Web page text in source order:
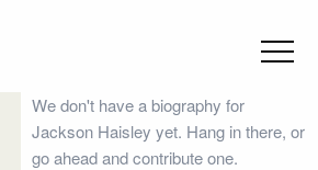
We don't have a biography for
Jackson Haisley yet. Hang in there, or
go ahead and contribute one.